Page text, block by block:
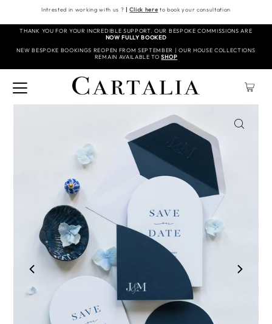
Intrested in working with us ? | Click here to book your consultation
THANK YOU FOR YOUR INCREDIBLE SUPPORT. OUR BESPOKE COMMISSIONS ARE
NOW FULLY BOOKED
NEW BESPOKE BOOKINGS REOPEN FROM SEPTEMBER | OUR HOUSE COLLECTIONS
REMAIN AVAILABLE TO SHOP